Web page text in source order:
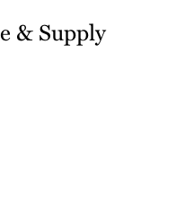
& Supply